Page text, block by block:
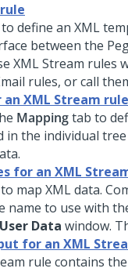
define an XML
between the
XML Stream rules
rules, or call
XML Stream rule
Mappingtab to
in the individual
for an XML
map XML data.
name to use with
User Data window.
for an XML
rule contains